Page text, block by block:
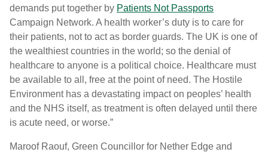
demands put together by Patients Not Passports
Campaign Network. A health worker’s duty is to care for
their patients, not to act as border guards. The UK is one of
the wealthiest countries in the world; so the denial of
healthcare to anyone is a political choice. Healthcare must
be available to all, free at the point of need. The Hostile
Environment has a devastating impact on peoples’ health
and the NHS itself, as treatment is often delayed until there
is acute need, or worse.”
Maroof Raouf, Green Councillor for Nether Edge and